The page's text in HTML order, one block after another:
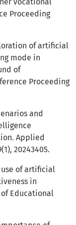
vocational
Proceeding
of artificial
mode in
of
Proceeding
and
Applied
20243405.
use of artificial
in
Educational